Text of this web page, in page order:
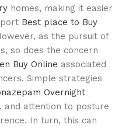
homes, making it easier
Best place to Buy
as the pursuit of
so does the concern
Buy Online associated
Simple strategies
Overnight
and attention to posture
In turn, this can